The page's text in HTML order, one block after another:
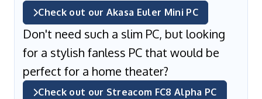
Check out our Akasa Euler Mini PC
Don't need such a slim PC, but looking
for a stylish fanless PC that would be
perfect for a home theater?
Check out our Streacom FC8 Alpha PC